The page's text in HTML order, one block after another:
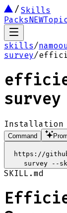
Skills
PacksNEW
skills/
survey/
survey
Installation
Command
https://
survey --
SKILL.md